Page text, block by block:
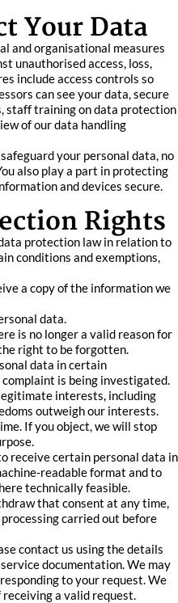
Your Data
and organisational measures
unauthorised access, loss,
include access controls so
can see your data, secure
staff training on data protection
of our data handling
your personal data, no
also play a part in protecting
and devices secure.
Rights
protection law in relation to
conditions and exemptions,
a copy of the information we
data.
is no longer a valid reason for
right to be forgotten.
data in certain
is being investigated.
interests, including
outweigh our interests.
If you object, we will stop
receive certain personal data in
readable format and to
technically feasible.
that consent at any time,
carried out before
contact us using the details
documentation. We may
to your request. We
a valid request.